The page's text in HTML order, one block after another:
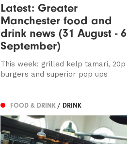
Latest: Greater
Manchester food and
drink news (31 August - 6
September)
This week: grilled kelp tamari, 20p
burgers and superior pop ups
FOOD & DRINK / DRINK